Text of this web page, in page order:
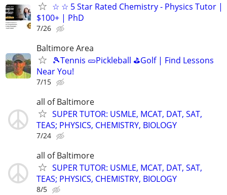
☆ ☆ 5 Star Rated Chemistry - Physics Tutor |
$100+ | PhD
7/26
Baltimore Area
🎾Tennis 🥒Pickleball ⛳Golf | Find Lessons
Near You!
7/15
all of Baltimore
SUPER TUTOR: USMLE, MCAT, DAT, SAT,
TEAS; PHYSICS, CHEMISTRY, BIOLOGY
7/24
all of Baltimore
SUPER TUTOR: USMLE, MCAT, DAT, SAT,
TEAS; PHYSICS, CHEMISTRY, BIOLOGY
8/5